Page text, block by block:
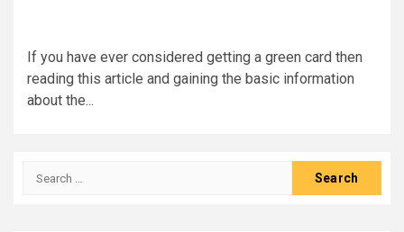
If you have ever considered getting a green card then
reading this article and gaining the basic information
about the...
Search